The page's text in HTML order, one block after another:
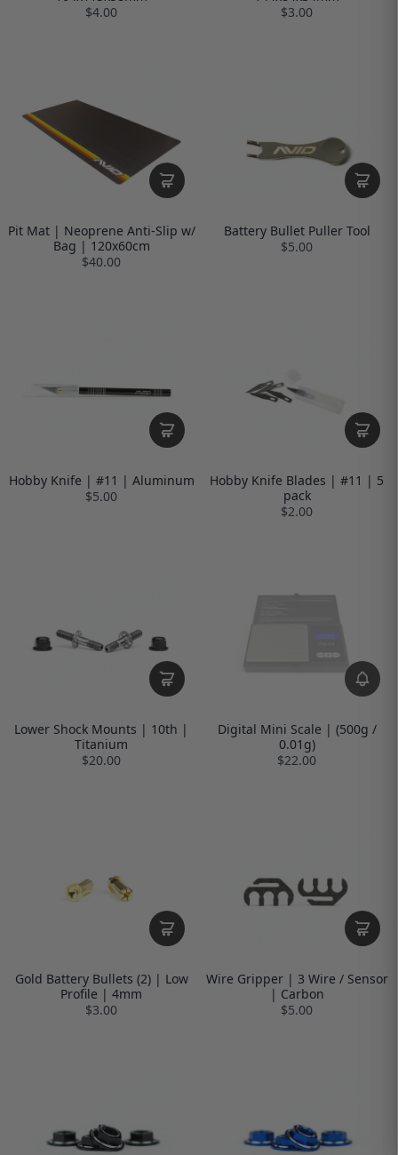
$4.00
$3.00
Pit Mat | Neoprene Anti-Slip w/
Bag | 120x60cm
$40.00
Battery Bullet Puller Tool
$5.00
Hobby Knife | #11 | Aluminum
$5.00
Hobby Knife Blades | #11 | 5
pack
$2.00
Lower Shock Mounts | 10th |
Titanium
$20.00
Digital Mini Scale | (500g /
0.01g)
$22.00
Gold Battery Bullets (2) | Low
Profile | 4mm
$3.00
Wire Gripper | 3 Wire / Sensor
| Carbon
$5.00